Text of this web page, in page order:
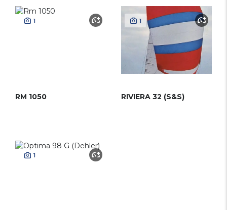
1
RM 1050
1
RIVIERA 32 (S&S)
1